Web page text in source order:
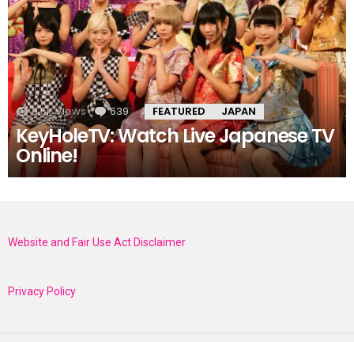
9.5k Views 639 Comments
FEATURED JAPAN
KeyHoleTV: Watch Live Japanese TV
Online!
Website and Fair Use Act Disclaimer
Privacy Policy